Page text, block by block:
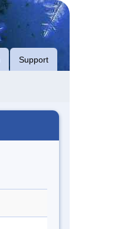
Support